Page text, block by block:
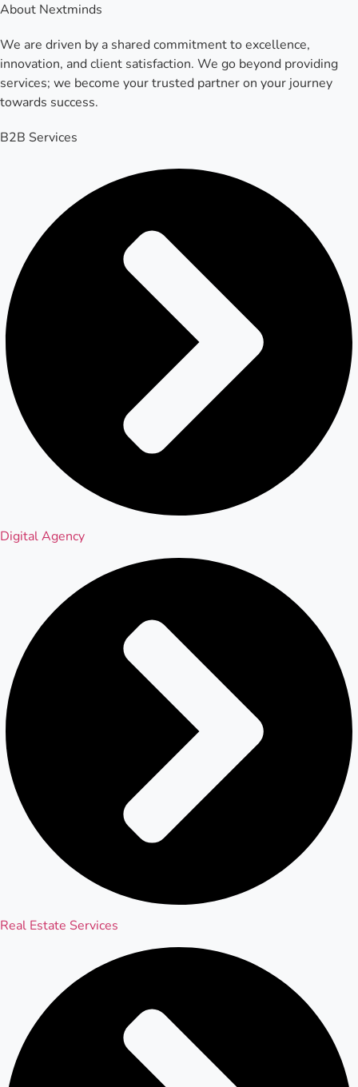
About Nextminds
We are driven by a shared commitment to excellence,
innovation, and client satisfaction. We go beyond providing
services; we become your trusted partner on your journey
towards success.
B2B Services
Digital Agency
Real Estate Services